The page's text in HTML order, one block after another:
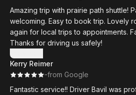
Amazing trip with prairie path shuttle! Papal was friendly and
welcoming. Easy to book trip. Lovely roomy bus. Will book
again for local trips to appointments.
Thanks for driving us safely!
Show more
Kerry Reimer
··from Google
Fantastic service!! Driver Bavil was